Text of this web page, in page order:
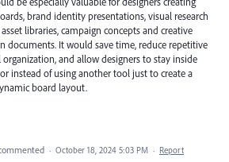
brand identity presentations, visual research
libraries, campaign concepts and creative
documents. It would save time, reduce repetitive
and allow designers to stay inside
instead of using another tool just to create a
board layout.
· October 18, 2024 5:03 PM · Report